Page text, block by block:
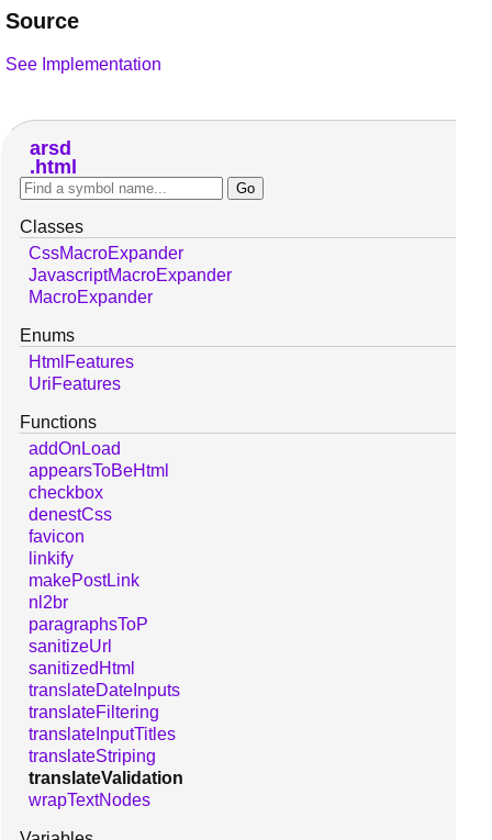
Source
See Implementation
arsd
html
Classes
CssMacroExpander
JavascriptMacroExpander
MacroExpander
Enums
HtmlFeatures
UriFeatures
Functions
addOnLoad
appearsToBeHtml
checkbox
denestCss
favicon
linkify
makePostLink
nl2br
paragraphsToP
sanitizeUrl
sanitizedHtml
translateDateInputs
translateFiltering
translateInputTitles
translateStriping
translateValidation
wrapTextNodes